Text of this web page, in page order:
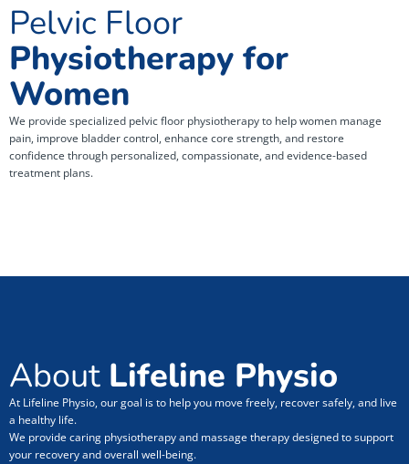
Pelvic Floor
Physiotherapy for
Women
We provide specialized pelvic floor physiotherapy to help women manage
pain, improve bladder control, enhance core strength, and restore
confidence through personalized, compassionate, and evidence-based
treatment plans.
About Lifeline Physio
At Lifeline Physio, our goal is to help you move freely, recover safely, and live
a healthy life.
We provide caring physiotherapy and massage therapy designed to support
your recovery and overall well-being.